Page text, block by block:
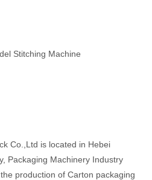
Stitching Machine
Co.,Ltd is located in Hebei
Packaging Machinery Industry
production of Carton packaging